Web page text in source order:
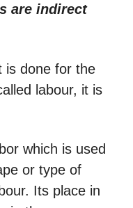
are indirect
is done for the
labour, it is
which is used
or type of
Its place in